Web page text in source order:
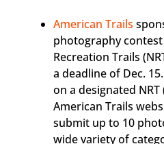
American Trails
photography
Recreation Trails
a deadline of Dec.
on a designated
American Trails
submit up to 10
wide variety of